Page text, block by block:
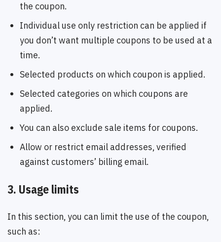
the coupon.
Individual use only restriction can be applied if
you don’t want multiple coupons to be used at a
time.
Selected products on which coupon is applied.
Selected categories on which coupons are
applied.
You can also exclude sale items for coupons.
Allow or restrict email addresses, verified
against customers’ billing email.
3. Usage limits
In this section, you can limit the use of the coupon,
such as: